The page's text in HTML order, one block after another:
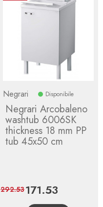
Negrari Disponibile
Negrari Arcobaleno
washtub 6006SK
thickness 18 mm PP
tub 45x50 cm
Price
171.53
price
292.53